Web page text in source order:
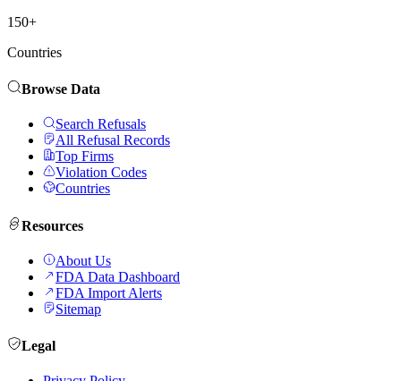
150+
Countries
Browse Data
Search Refusals
All Refusal Records
Top Firms
Violation Codes
Countries
Resources
About Us
FDA Data Dashboard
FDA Import Alerts
Sitemap
Legal